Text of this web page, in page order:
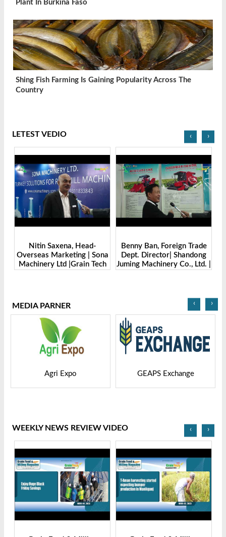
Plant In Burkina Faso
Shing Fish Farming Is Gaining Popularity Across The
Country
LETEST VEDIO
Benny Ban, Foreign Trade
Dept. Director| Shandong
Juming Machinery Co., Ltd. |
Alex Wang, Sales Director |
Zhengzhou Dingsheng
Machine Manufacturing Co.,
‹ ›
MEDIA PARNER
GEAPS Exchange LIVESTOCK VIETNAM
‹ ›
WEEKLY NEWS REVIEW VIDEO ‹ ›